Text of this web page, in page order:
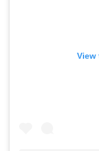
View